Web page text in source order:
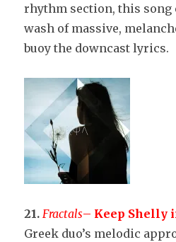
rhythm section, this song
wash of massive,
buoy the downcast lyrics.
21. Fractals– Keep Shelly
Greek duo’s melodic